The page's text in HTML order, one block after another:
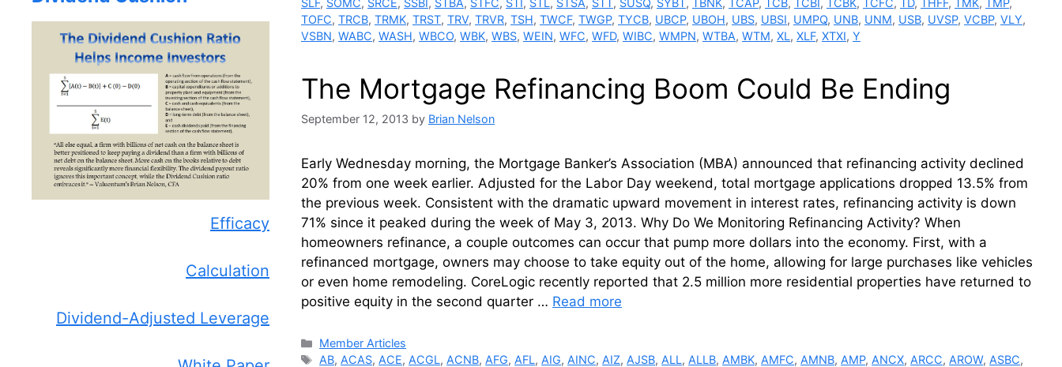
SLF, SOMC, SRCE, SSBI, STBA, STFC, STI, STL, STSA, STT, SUSQ, SYBT, TBNK, TCAP, TCB, TCBI, TCBK, TCFC, TD, THFF, TMK, TMP,
TOFC, TRCB, TRMK, TRST, TRV, TRVR, TSH, TWCF, TWGP, TYCB, UBCP, UBOH, UBS, UBSI, UMPQ, UNB, UNM, USB, UVSP, VCBP, VLY,
VSBN, WABC, WASH, WBCO, WBK, WBS, WEIN, WFC, WFD, WIBC, WMPN, WTBA, WTM, XL, XLF, XTXI, Y
The Mortgage Refinancing Boom Could Be Ending
September 12, 2013 by Brian Nelson
Early Wednesday morning, the Mortgage Banker’s Association (MBA) announced that refinancing activity declined
20% from one week earlier. Adjusted for the Labor Day weekend, total mortgage applications dropped 13.5% from
the previous week. Consistent with the dramatic upward movement in interest rates, refinancing activity is down
71% since it peaked during the week of May 3, 2013. Why Do We Monitoring Refinancing Activity? When
homeowners refinance, a couple outcomes can occur that pump more dollars into the economy. First, with a
refinanced mortgage, owners may choose to take equity out of the home, allowing for large purchases like vehicles
or even home remodeling. CoreLogic recently reported that 2.5 million more residential properties have returned to
positive equity in the second quarter … Read more
Categories
Member Articles
Tags
AB, ACAS, ACE, ACGL, ACNB, AFG, AFL, AIG, AINC, AIZ, AJSB, ALL, ALLB, AMBK, AMFC, AMNB, AMP, ANCX, ARCC, AROW, ASBC,
Efficacy
Calculation
Dividend-Adjusted Leverage